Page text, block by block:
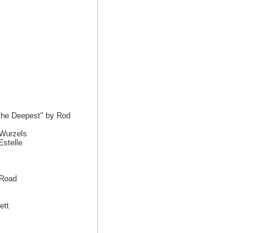
Deepest" by Rod